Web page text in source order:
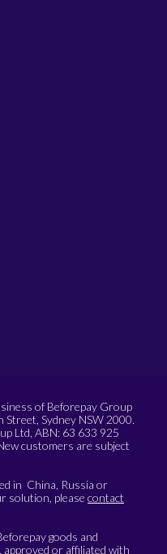
of Beforepay Group
Street, Sydney NSW 2000.
Ltd, ABN: 63 633 925
customers are subject
in China, Russia or
solution, please contact
goods and
or affiliated with